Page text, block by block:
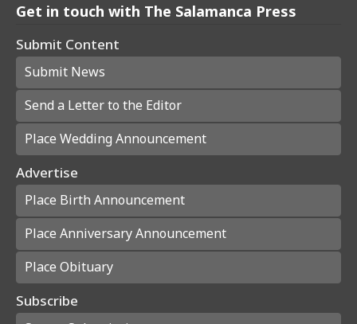
Get in touch with The Salamanca Press
Submit Content
Submit News
Send a Letter to the Editor
Place Wedding Announcement
Advertise
Place Birth Announcement
Place Anniversary Announcement
Place Obituary
Subscribe